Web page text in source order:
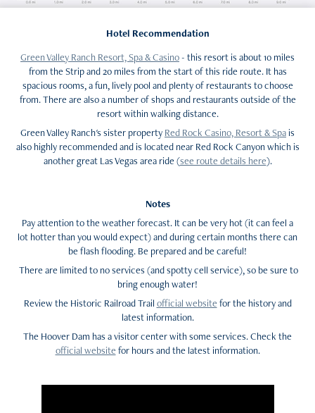
Hotel Recommendation
Green Valley Ranch Resort, Spa & Casino- this resort is about 10 miles
from the Strip and 20 miles from the start of this ride route. It has
spacious rooms, a fun, lively pool and plenty of restaurants to choose
from. There are also a number of shops and restaurants outside of the
resort within walking distance.
Green Valley Ranch's sister property Red Rock Casino, Resort & Spais
also highly recommended and is located near Red Rock Canyon which is
another great Las Vegas area ride (see route details here).
Notes
Pay attention to the weather forecast. It can be very hot (it can feel a
lot hotter than you would expect) and during certain months there can
be flash flooding. Be prepared and be careful!
There are limited to no services (and spotty cell service), so be sure to
bring enough water!
Review the Historic Railroad Trail official website for the history and
latest information.
The Hoover Dam has a visitor center with some services. Check the
official website for hours and the latest information.